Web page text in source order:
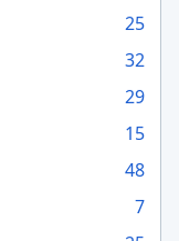
25
32
29
15
48
7